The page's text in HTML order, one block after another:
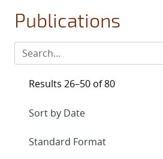
Publications
Results 26–50 of 80